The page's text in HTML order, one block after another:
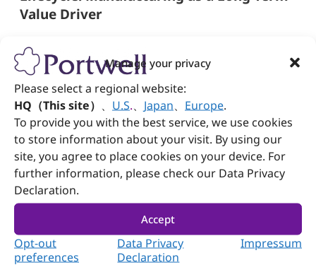
Manage your privacy
Please select a regional website:
HQ（This site）
U.S. Japan Europe.
To provide you with the best service, we use cookies
to store information about your visit. By using our
site, you agree to place cookies on your device. For
further information, please check our Data Privacy
Declaration.
Accept
Opt-out
preferences
Data Privacy
Declaration
Impressum
Value Driver
deployment support are critical in the embedded
computing sector. The service includes RMA
tracking, detailed repair documentation, and
closed-loop engineering feedback, making
shipping not the end but the beginning of a long-
term partnership.
Through process automation, certification
alignment, intelligent data analytics, and
production flexibility, this embedded computing
manufacturer delivers more than products; it
provides trust. Manufacturing is no longer just a
supply chain function; it has become the
foundation for enabling edge innovation at scale.